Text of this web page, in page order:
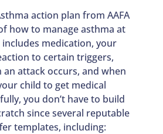
action plan from AAFA
how to manage asthma at
includes medication, your
to certain triggers,
attack occurs, and when
child to get medical
you don’t have to build
since several reputable
templates, including: